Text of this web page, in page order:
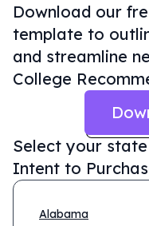
Download our
template to
and streamline
College
Select your
Intent to
Alabama